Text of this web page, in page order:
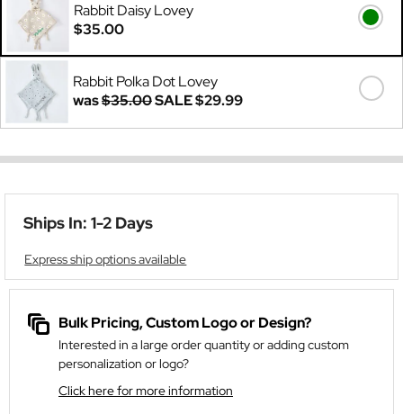
Rabbit Daisy Lovey
$35.00
Rabbit Polka Dot Lovey
was$35.00SALE$29.99
Ships In: 1-2 Days
Express ship options available
Bulk Pricing, Custom Logo or Design?
Interested in a large order quantity or adding custom
personalization or logo?
Click here for more information